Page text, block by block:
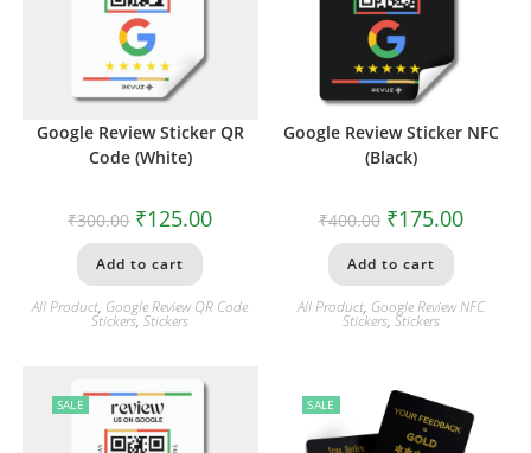
Google Review Sticker QR
Code (White)
₹300.00 ₹125.00
Add to cart
All Product, Google Review QR Code
Stickers,Stickers
Google Review Sticker NFC
(Black)
₹400.00 ₹175.00
Add to cart
All Product, Google Review NFC
Stickers, Stickers
SALE SALE